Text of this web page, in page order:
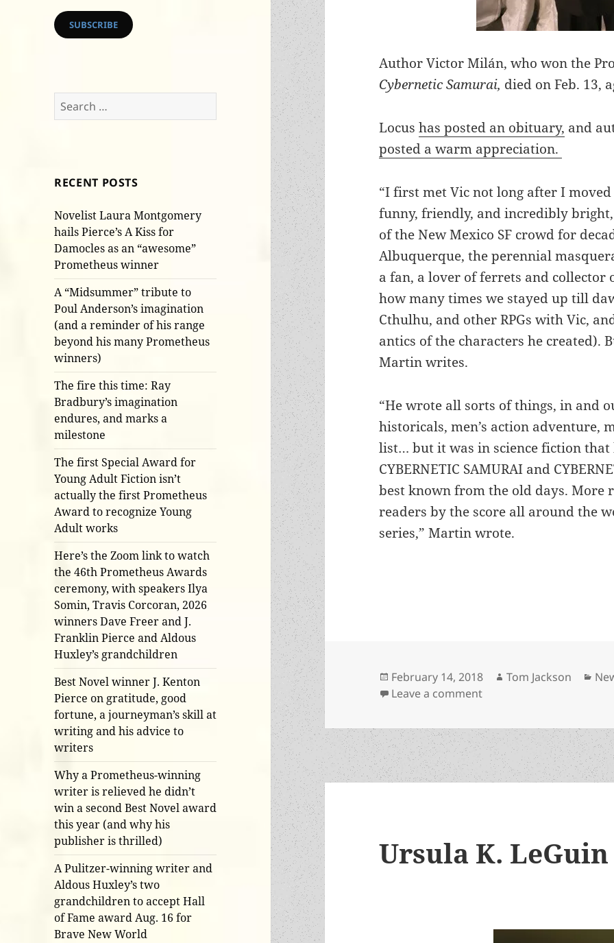
SUBSCRIBE
Search
for:
RECENT POSTS
Novelist Laura Montgomery
hails Pierce’s A Kiss for
Damocles as an “awesome”
Prometheus winner
A “Midsummer” tribute to
Poul Anderson’s imagination
(and a reminder of his range
beyond his many Prometheus
winners)
The fire this time: Ray
Bradbury’s imagination
endures, and marks a
milestone
The first Special Award for
Young Adult Fiction isn’t
actually the first Prometheus
Award to recognize Young
Adult works
Here’s the Zoom link to watch
the 46th Prometheus Awards
ceremony, with speakers Ilya
Somin, Travis Corcoran, 2026
winners Dave Freer and J.
Franklin Pierce and Aldous
Huxley’s grandchildren
Best Novel winner J. Kenton
Pierce on gratitude, good
fortune, a journeyman’s skill at
writing and his advice to
writers
Why a Prometheus-winning
writer is relieved he didn’t
win a second Best Novel award
this year (and why his
publisher is thrilled)
A Pulitzer-winning writer and
Aldous Huxley’s two
grandchildren to accept Hall
of Fame award Aug. 16 for
Brave New World
Author Victor Milán, who won the
Cybernetic Samurai, died on Feb. 13,
Locushas posted an obituary, and
posted a warm appreciation.
“I first met Vic not long after I moved
funny, friendly, and incredibly
of the New Mexico SF crowd for
Albuquerque, the perennial
a fan, a lover of ferrets and collector
how many times we stayed up till
Cthulhu, and other RPGs with Vic,
antics of the characters he created).
Martin writes.
“He wrote all sorts of things, in and
historicals, men’s action adventure,
list… but it was in science fiction that
CYBERNETIC SAMURAI and
best known from the old days. More
readers by the score all around the
series,” Martin wrote.
Posted
on
February 14, 2018 Author
Tom Jackson
Leave a commenton Author Victor Milán
Ursula K.